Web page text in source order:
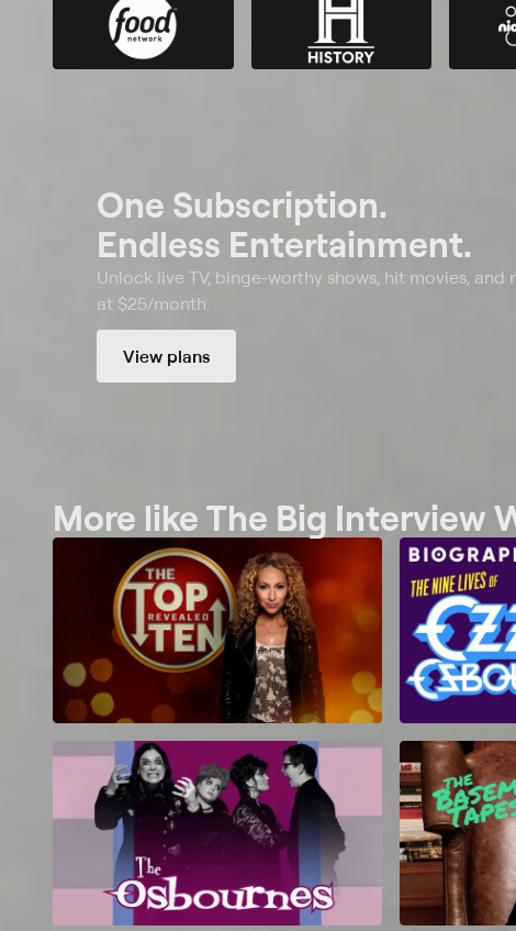
One Subscription.
Endless Entertainment.
Unlock live TV, binge-worthy shows, hit movies, and
at $25/month.
View plans
More like The Big Interview